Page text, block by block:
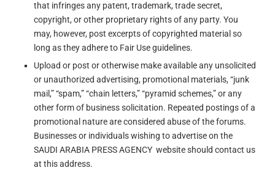
that infringes any patent, trademark, trade secret,
copyright, or other proprietary rights of any party. You
may, however, post excerpts of copyrighted material so
long as they adhere to Fair Use guidelines.
Upload or post or otherwise make available any unsolicited
or unauthorized advertising, promotional materials, “junk
mail,” “spam,” “chain letters,” “pyramid schemes,” or any
other form of business solicitation. Repeated postings of a
promotional nature are considered abuse of the forums.
Businesses or individuals wishing to advertise on the
SAUDI ARABIA PRESS AGENCY website should contact us
at this address.